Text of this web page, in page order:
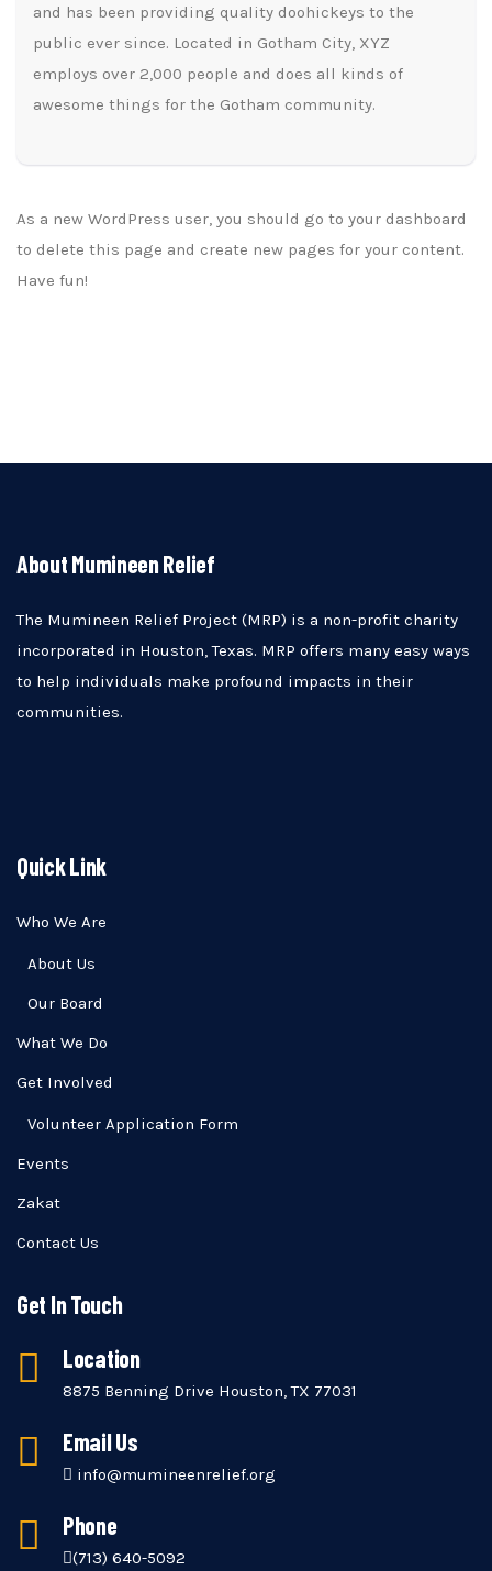
and has been providing quality doohickeys to the
public ever since. Located in Gotham City, XYZ
employs over 2,000 people and does all kinds of
awesome things for the Gotham community.
As a new WordPress user, you should go to your dashboard
to delete this page and create new pages for your content.
Have fun!
About Mumineen Relief
The Mumineen Relief Project (MRP) is a non-profit charity
incorporated in Houston, Texas. MRP offers many easy ways
to help individuals make profound impacts in their
communities.
Quick Link
Who We Are
About Us
Our Board
What We Do
Get Involved
Volunteer Application Form
Events
Zakat
Contact Us
Get In Touch
Location
8875 Benning Drive Houston, TX 77031
Email Us
info@mumineenrelief.org
Phone
(713) 640-5092